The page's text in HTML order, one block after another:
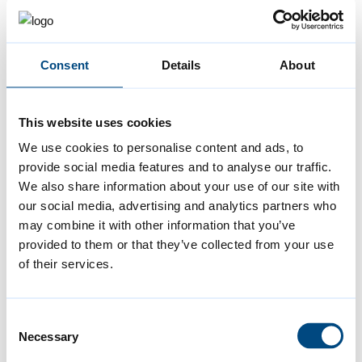
Consent Details About
This website uses cookies
We use cookies to personalise content and ads, to
provide social media features and to analyse our traffic.
We also share information about your use of our site with
our social media, advertising and analytics partners who
may combine it with other information that you’ve
provided to them or that they’ve collected from your use
of their services.
Selection
Necessary
Cambridge, which sets out plans for housing,
environment for the next 20 years, has
already had input from thousands of
held 100 separate events, to make sure we
heard from as many people as possible. That
is the value of local democratic control – we
represent residents, and work directly with
residents, in a way that an unelected
development corporation never could.
We know that there’s always more we can do:
we need to hear from residents all year
round, and involve people in decisions that